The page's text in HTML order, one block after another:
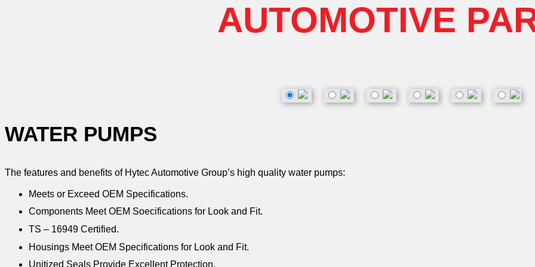
AUTOMOTIVE
WATER PUMPS
The features and benefits of Hytec Automotive Group’s high quality water pumps:
Meets or Exceed OEM Specifications.
Components Meet OEM Soecifications for Look and Fit.
TS – 16949 Certified.
Housings Meet OEM Specifications for Look and Fit.
Unitized Seals Provide Excellent Protection.